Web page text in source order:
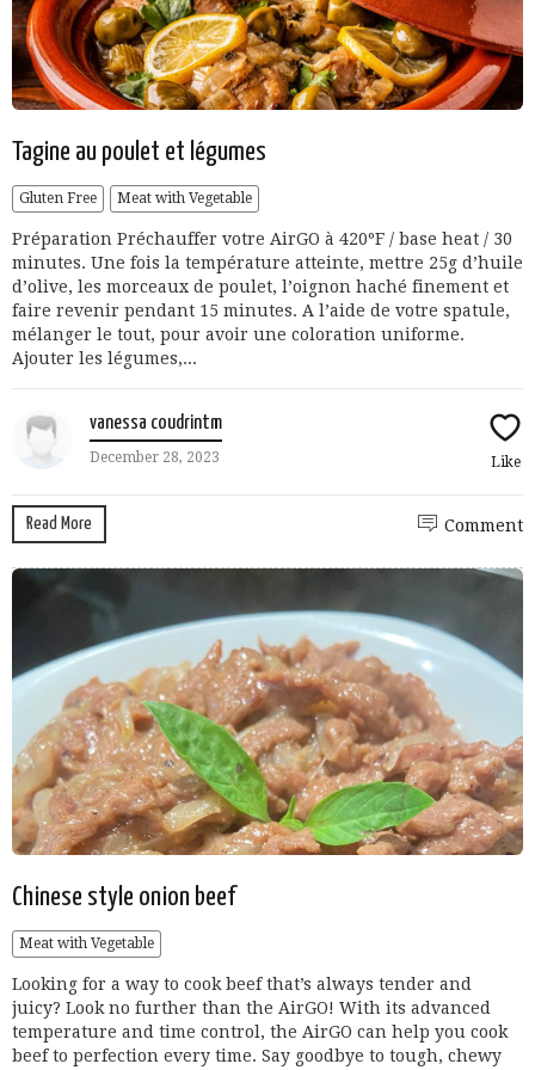
Tagine au poulet et légumes
Gluten Free Meat with Vegetable
Préparation Préchauffer votre AirGO à 420ºF / base heat / 30
minutes. Une fois la température atteinte, mettre 25g d’huile
d’olive, les morceaux de poulet, l’oignon haché finement et
faire revenir pendant 15 minutes. A l’aide de votre spatule,
mélanger le tout, pour avoir une coloration uniforme.
Ajouter les légumes,...
vanessa coudrintm
December 28, 2023 Like
Read More Comment
Chinese style onion beef
Meat with Vegetable
Looking for a way to cook beef that’s always tender and
juicy? Look no further than the AirGO! With its advanced
temperature and time control, the AirGO can help you cook
beef to perfection every time. Say goodbye to tough, chewy